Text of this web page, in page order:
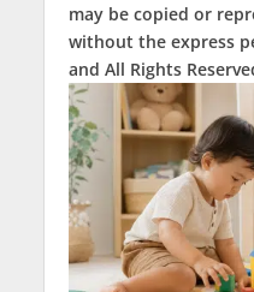
may be copied or
without the express
and All Rights